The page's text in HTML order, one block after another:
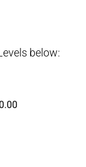
below: